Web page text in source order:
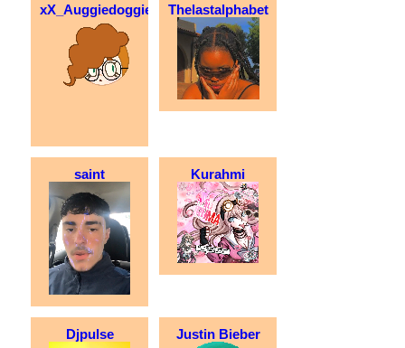
xX_Auggiedoggie_XxThelastalphabet
saint Kurahmi
Djpulse Justin Bieber